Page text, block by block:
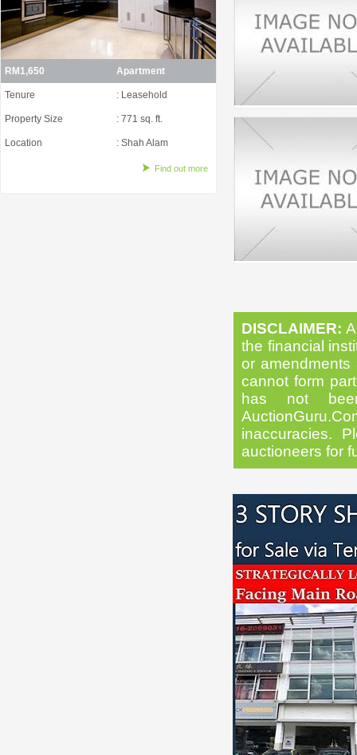
RM1,650 Apartment
Tenure : Leasehold
Property Size : 771 sq. ft.
Location : Shah Alam
Find out more
DISCLAIMER:
the financial
or
cannot form
has not
inaccuracies.
auctioneers for